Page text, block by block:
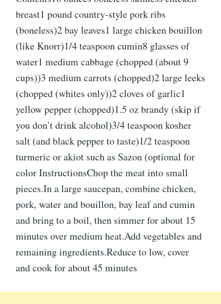
breast1 pound country-style pork ribs
(boneless)2 bay leaves1 large chicken bouillon
(like Knorr)1/4 teaspoon cumin8 glasses of
water1 medium cabbage (chopped (about 9
cups))3 medium carrots (chopped)2 large leeks
(chopped (whites only))2 cloves of garlic1
yellow pepper (chopped)1.5 oz brandy (skip if
you don’t drink alcohol)3/4 teaspoon kosher
salt (and black pepper to taste)1/2 teaspoon
turmeric or akiot such as Sazon (optional for
color InstructionsChop the meat into small
pieces.In a large saucepan, combine chicken,
pork, water and bouillon, bay leaf and cumin
and bring to a boil, then simmer for about 15
minutes over medium heat.Add vegetables and
remaining ingredients.Reduce to low, cover
and cook for about 45 minutes